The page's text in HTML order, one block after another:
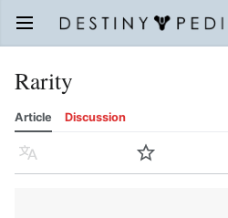
Open main menu
Rarity
Article Discussion
Language Watch